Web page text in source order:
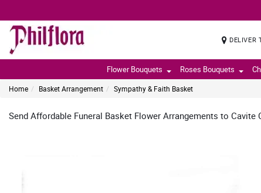
DELIVER
Flower Bouquets Roses Bouquets
Home Basket Arrangement Sympathy & Faith Basket
Send Affordable Funeral Basket Flower Arrangements to Cavite